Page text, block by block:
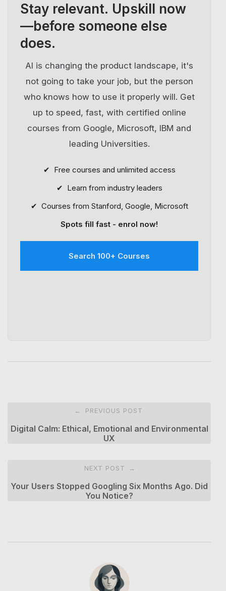
Stay relevant. Upskill now
—before someone else
does.
AI is changing the product landscape, it's
not going to take your job, but the person
who knows how to use it properly will. Get
up to speed, fast, with certified online
courses from Google, Microsoft, IBM and
leading Universities.
✔ Free courses and unlimited access
✔ Learn from industry leaders
✔ Courses from Stanford, Google, Microsoft
Spots fill fast - enrol now!
Search 100+ Courses
navigation
← PREVIOUS POST
Digital Calm: Ethical, Emotional and Environmental
UX
NEXT POST →
Your Users Stopped Googling Six Months Ago. Did
You Notice?